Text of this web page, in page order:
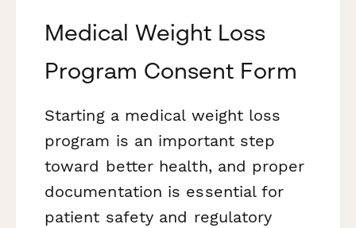
Medical Weight Loss
Program Consent Form
Starting a medical weight loss
program is an important step
toward better health, and proper
documentation is essential for
patient safety and regulatory